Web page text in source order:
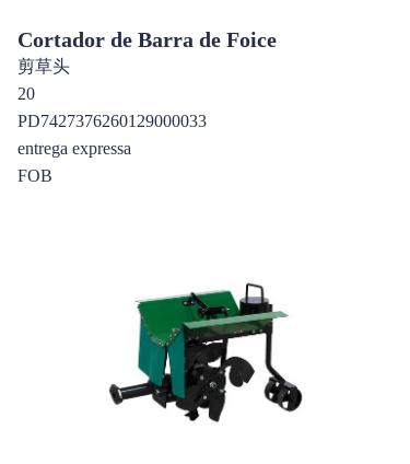
Cortador de Barra de Foice
剪草头
20
PD7427376260129000033
entrega expressa
FOB